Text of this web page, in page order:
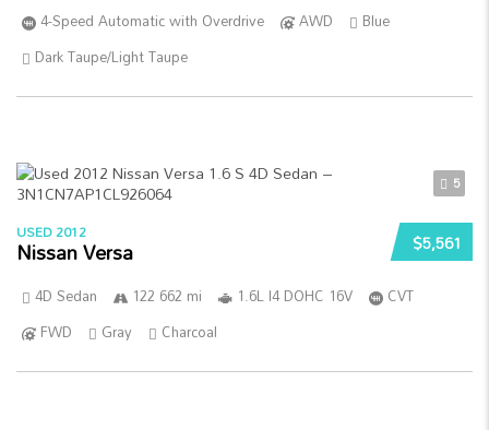
4-Speed Automatic with Overdrive
AWD
Blue
Dark Taupe/Light Taupe
5
$5,561
USED 2012
Nissan Versa
4D Sedan 122 662 mi 1.6L I4 DOHC 16V
CVT
FWD
Gray Charcoal